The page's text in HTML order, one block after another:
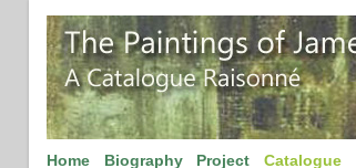
Home Biography Project Catalogue